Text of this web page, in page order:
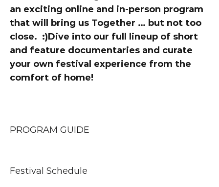
an exciting online and in-person program
that will bring us Together … but not too
close.  :)Dive into our full lineup of short
and feature documentaries and curate
your own festival experience from the
comfort of home!
PROGRAM GUIDE
Festival Schedule